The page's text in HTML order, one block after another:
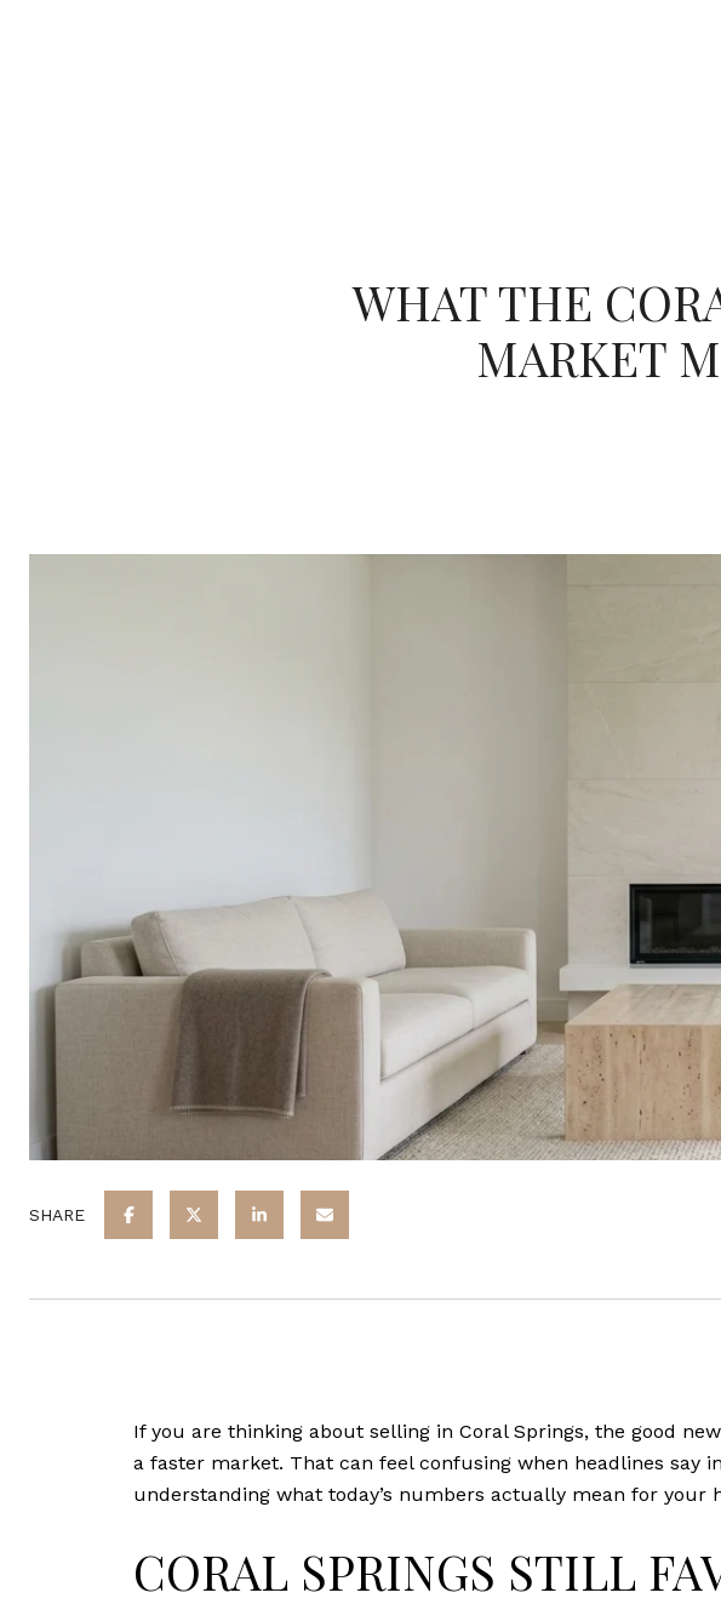
WHAT THE
MARKET
SHARE
If you are thinking about selling in Coral Springs, the good
a faster market. That can feel confusing when headlines say
understanding what today’s numbers actually mean for your
CORAL SPRINGS STILL